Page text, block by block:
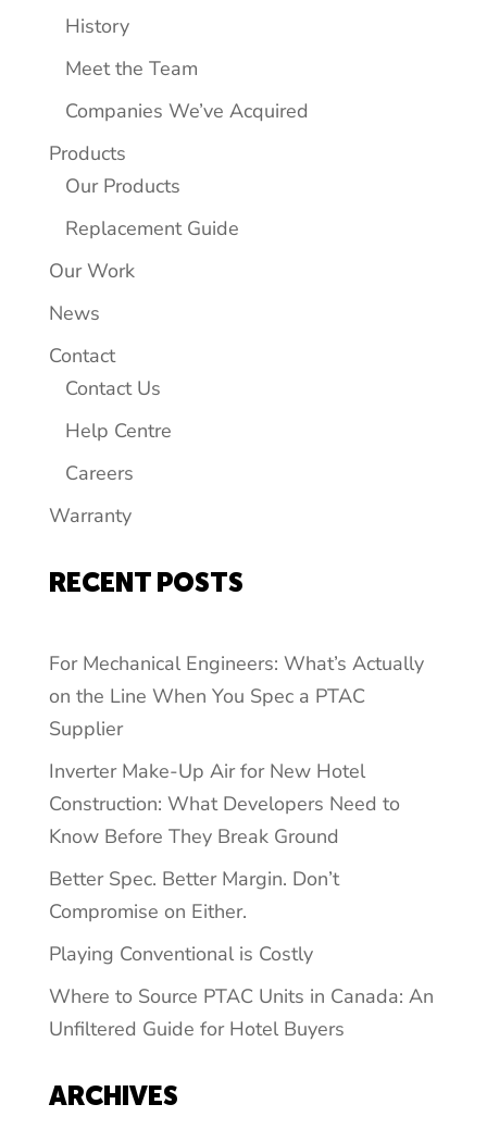
History
Meet the Team
Companies We’ve Acquired
Products
Our Products
Replacement Guide
Our Work
News
Contact
Contact Us
Help Centre
Careers
Warranty
RECENT POSTS
For Mechanical Engineers: What’s Actually
on the Line When You Spec a PTAC
Supplier
Inverter Make-Up Air for New Hotel
Construction: What Developers Need to
Know Before They Break Ground
Better Spec. Better Margin. Don’t
Compromise on Either.
Playing Conventional is Costly
Where to Source PTAC Units in Canada: An
Unfiltered Guide for Hotel Buyers
ARCHIVES